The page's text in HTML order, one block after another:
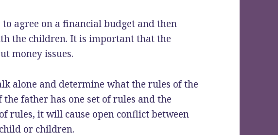
to agree on a financial budget and then
the children. It is important that the
money issues.
alone and determine what the rules of the
father has one set of rules and the
rules, it will cause open conflict between
or children.